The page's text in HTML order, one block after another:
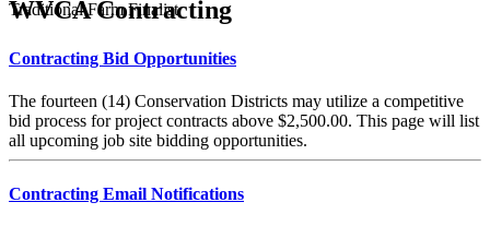
Traditional Farm Finalist
WVCA Contracting
Contracting Bid Opportunities
The fourteen (14) Conservation Districts may utilize a competitive
bid process for project contracts above $2,500.00. This page will list
all upcoming job site bidding opportunities.
Contracting Email Notifications